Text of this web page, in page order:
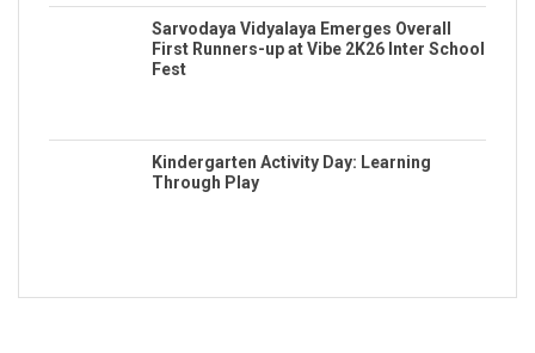
Sarvodaya Vidyalaya Emerges Overall
First Runners-up at Vibe 2K26 Inter School
Fest
Kindergarten Activity Day: Learning
Through Play